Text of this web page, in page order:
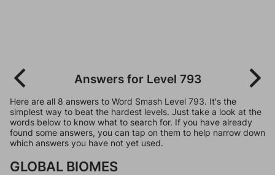
Answers for Level 793
Here are all 8 answers to Word Smash Level 793. It's the
simplest way to beat the hardest levels. Just take a look at the
words below to know what to search for. If you have already
found some answers, you can tap on them to help narrow down
which answers you have not yet used.
GLOBAL BIOMES